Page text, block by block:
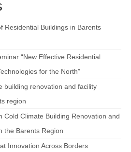
Residential Buildings in Barents
“New Effective Residential
for the North”
building renovation and facility
region
Cold Climate Building Renovation and
the Barents Region
Innovation Across Borders